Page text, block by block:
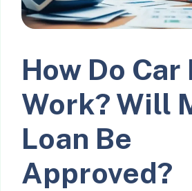
How Do Car
Work? Will
Loan Be
Approved?